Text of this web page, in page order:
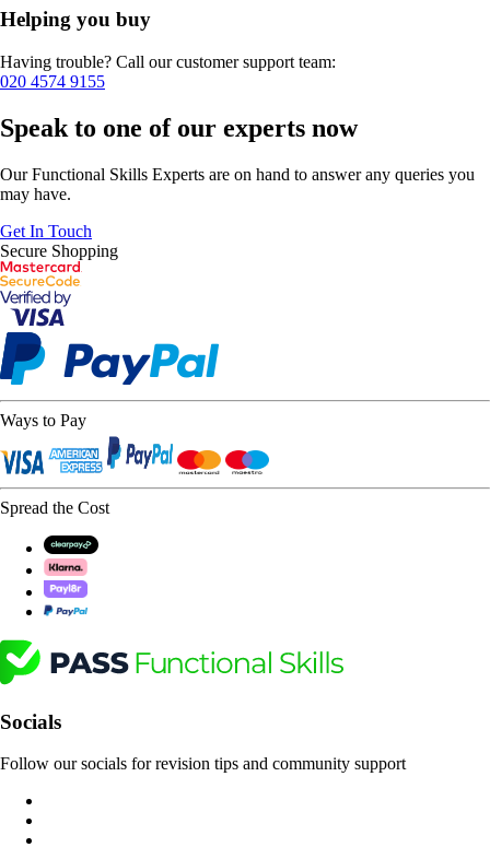
Helping you buy
Having trouble? Call our customer support team:
020 4574 9155
Speak to one of our experts now
Our Functional Skills Experts are on hand to answer any queries you
may have.
Get In Touch
Secure Shopping
Ways to Pay
Spread the Cost
Socials
Follow our socials for revision tips and community support